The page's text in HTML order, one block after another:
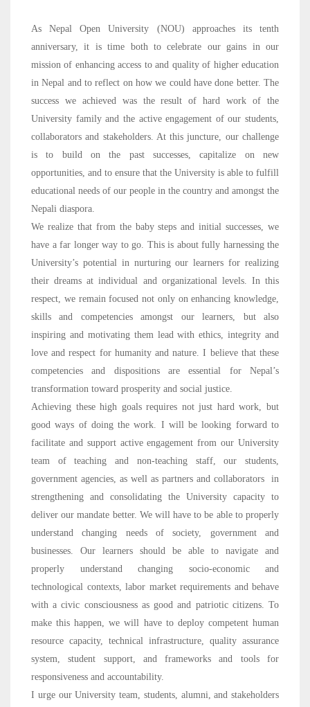
As Nepal Open University (NOU) approaches its tenth
anniversary, it is time both to celebrate our gains in our
mission of enhancing access to and quality of higher education
in Nepal and to reflect on how we could have done better. The
success we achieved was the result of hard work of the
University family and the active engagement of our students,
collaborators and stakeholders. At this juncture, our challenge
is to build on the past successes, capitalize on new
opportunities, and to ensure that the University is able to fulfill
educational needs of our people in the country and amongst the
Nepali diaspora.
We realize that from the baby steps and initial successes, we
have a far longer way to go. This is about fully harnessing the
University’s potential in nurturing our learners for realizing
their dreams at individual and organizational levels. In this
respect, we remain focused not only on enhancing knowledge,
skills and competencies amongst our learners, but also
inspiring and motivating them lead with ethics, integrity and
love and respect for humanity and nature. I believe that these
competencies and dispositions are essential for Nepal’s
transformation toward prosperity and social justice.
Achieving these high goals requires not just hard work, but
good ways of doing the work. I will be looking forward to
facilitate and support active engagement from our University
team of teaching and non-teaching staff, our students,
government agencies, as well as partners and collaborators in
strengthening and consolidating the University capacity to
deliver our mandate better. We will have to be able to properly
understand changing needs of society, government and
businesses. Our learners should be able to navigate and
properly understand changing socio-economic and
technological contexts, labor market requirements and behave
with a civic consciousness as good and patriotic citizens. To
make this happen, we will have to deploy competent human
resource capacity, technical infrastructure, quality assurance
system, student support, and frameworks and tools for
responsiveness and accountability.
I urge our University team, students, alumni, and stakeholders